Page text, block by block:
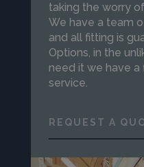
taking the worry
We have a team
and all fitting is
Options, in the
need it we have a
service.
REQUEST A